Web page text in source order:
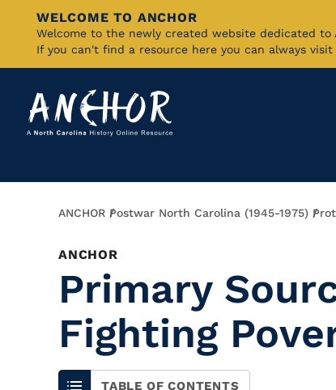
Skip
Content
WELCOME TO ANCHOR
Welcome to the newly created website dedicated to
If you can't find a resource here you can always visit
Breadcrumb
ANCHOR Postwar North Carolina (1945-1975)
ANCHOR
Primary
Fighting
TABLE OF CONTENTS